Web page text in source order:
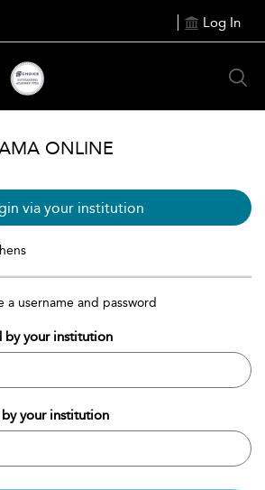
Log In
ONLINE
via your institution
a username and password
by your institution
your institution